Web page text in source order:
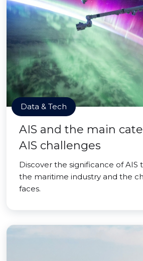
Data & Tech
AIS and the main
AIS challenges
Discover the significance of AIS
the maritime industry and the
faces.